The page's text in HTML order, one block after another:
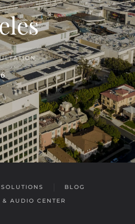
SOLUTIONS
BLOG
& AUDIO CENTER